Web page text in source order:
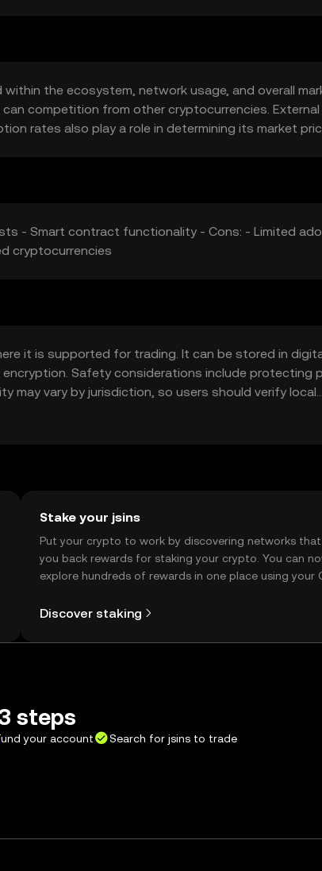
the ecosystem, network usage, and overall
competition from other cryptocurrencies. External
rates also play a role in determining its market
- Smart contract functionality - Cons: - Limited
cryptocurrencies
it is supported for trading. It can be stored in
Safety considerations include protecting
may vary by jurisdiction, so users should verify local
Stake your jsins
Put your crypto to work by discovering networks
you back rewards for staking your crypto. You can
explore hundreds of rewards in one place using your
Discover staking
steps
your account
Search for jsins to trade